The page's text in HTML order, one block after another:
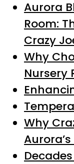
Aurora
Room:
Crazy
Why
Nursery
Why